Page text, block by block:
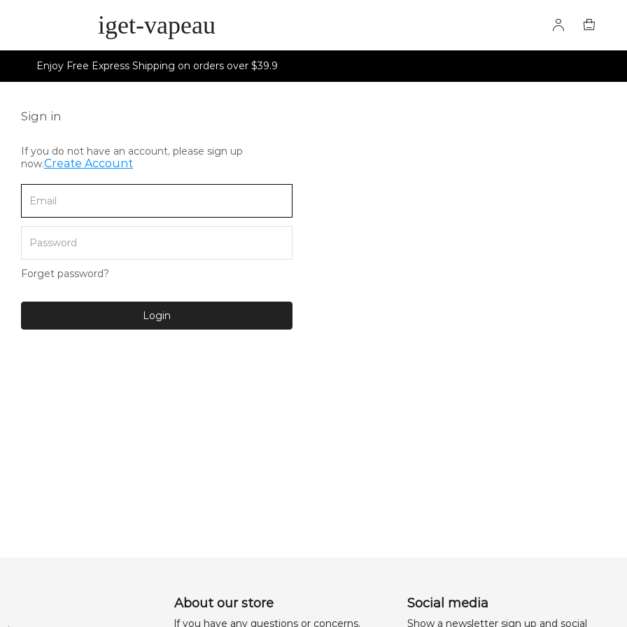
iget-vapeau
Enjoy Free Express Shipping on orders over $39.9
Sign in
If you do not have an account, please sign up
now.Create Account
Forget password?
Login
About our store
lf you have any questions or concerns,
Social media
Show a newsletter sign up and social